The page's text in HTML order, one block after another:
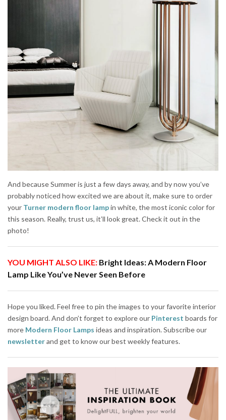
And because Summer is just a few days away, and by now you’ve
probably noticed how excited we are about it, make sure to order
your Turner modern floor lampin white, the most iconic color for
this season. Really, trust us, it’ll look great. Check it out in the
photo!
YOU MIGHT ALSO LIKE: Bright Ideas: A Modern Floor
Lamp Like You’ve Never Seen Before
Hope you liked. Feel free to pin the images to your favorite interior
design board. And don’t forget to explore our Pinterest boards for
more Modern Floor Lamps ideas and inspiration. Subscribe our
newsletterand get to know our best weekly features.